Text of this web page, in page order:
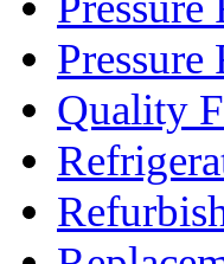
Quality